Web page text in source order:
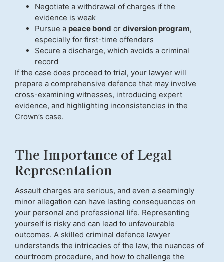
Negotiate a withdrawal of charges if the
evidence is weak
Pursue a peace bond or diversion program,
especially for first-time offenders
Secure a discharge, which avoids a criminal
record
If the case does proceed to trial, your lawyer will
prepare a comprehensive defence that may involve
cross-examining witnesses, introducing expert
evidence, and highlighting inconsistencies in the
Crown’s case.
The Importance of Legal
Representation
Assault charges are serious, and even a seemingly
minor allegation can have lasting consequences on
your personal and professional life. Representing
yourself is risky and can lead to unfavourable
outcomes. A skilled criminal defence lawyer
understands the intricacies of the law, the nuances of
courtroom procedure, and how to challenge the